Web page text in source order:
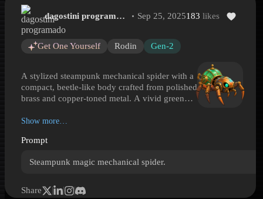
Steampunk Mechanical Spider Automaton
Steampunk Mechanical Spider Automaton is a Hyper3D 3D
dagostini programado Sep 25, 2025183 likes
Get One Yourself Rodin Gen-2
A stylized steampunk mechanical spider with a
compact, beetle-like body crafted from polished
brass and copper-toned metal. A vivid green
vessel or alchemical chamber, while articulated
striking silhouette. Teal glowing eye details and
source rather than a purely industrial machine.
clockwork construction, and arcane visual cues,
Show more…
Prompt
Steampunk magic mechanical spider.
Share